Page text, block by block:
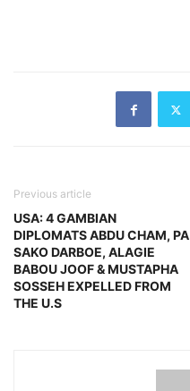
Previous article
USA: 4 GAMBIAN
DIPLOMATS ABDU CHAM, PA
SAKO DARBOE, ALAGIE
BABOU JOOF & MUSTAPHA
SOSSEH EXPELLED FROM
THE U.S